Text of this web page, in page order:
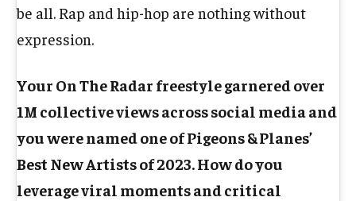
be all. Rap and hip-hop are nothing without
expression.
Your On The Radar freestyle garnered over
1M collective views across social media and
you were named one of Pigeons & Planes’
Best New Artists of 2023. How do you
leverage viral moments and critical